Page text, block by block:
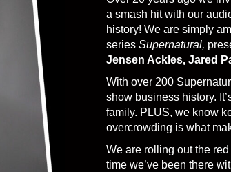
a smash hit with our
history! We are simply
series Supernatural,
Jensen Ackles, Jared
With over 200
show business history.
family. PLUS, we know
overcrowding is what
We are rolling out the
time we’ve been there